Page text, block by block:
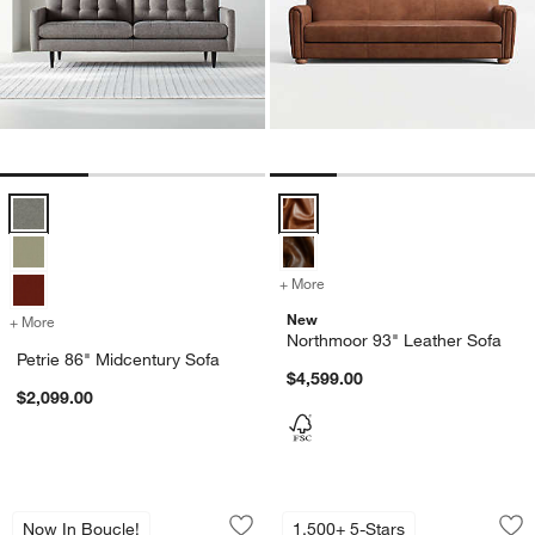
+ More for Petrie 86" Midcentury Sofa
Petrie 86" Midcentury Sofa
$2,099.00
Northmoor 93" Leather Sofa
+ More
New
Northmoor 93" Leather Sofa
$4,599.00
Now In Boucle!
Gather Grande Sofa
Carousel showing item 1 through 1 of 4
1,500+ 5-Stars
Gather Deep
Carousel showing item 1 through